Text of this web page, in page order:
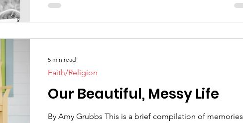
Our Beautiful, Messy Life
By Amy Grubbs This is a brief compilation of memories
Faith/Religion
5 min read